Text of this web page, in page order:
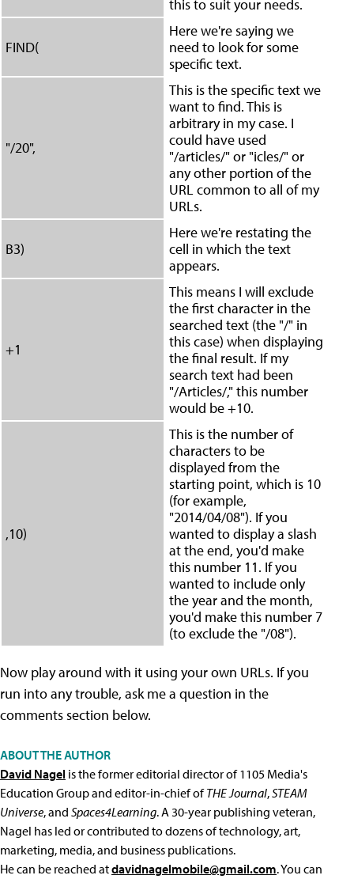
this to suit your needs.
FIND(
Here we're saying we
need to look for some
specific text.
"/20",
This is the specific text we
want to find. This is
arbitrary in my case. I
could have used
"/articles/" or "icles/" or
any other portion of the
URL common to all of my
URLs.
B3)
Here we're restating the
cell in which the text
appears.
+1
This means I will exclude
the first character in the
searched text (the "/" in
this case) when displaying
the final result. If my
search text had been
"/Articles/," this number
would be +10.
,10)
This is the number of
characters to be
displayed from the
starting point, which is 10
(for example,
"2014/04/08"). If you
wanted to display a slash
at the end, you'd make
this number 11. If you
wanted to include only
the year and the month,
you'd make this number 7
(to exclude the "/08").
Now play around with it using your own URLs. If you
run into any trouble, ask me a question in the
comments section below.
ABOUT THE AUTHOR
David Nagel is the former editorial director of 1105 Media's
Education Group and editor-in-chief ofTHE Journal,STEAM
Universe, and Spaces4Learning. A 30-year publishing veteran,
Nagel has led or contributed to dozens of technology, art,
marketing, media, and business publications.
He can be reached atdavidnagelmobile@gmail.com. You can